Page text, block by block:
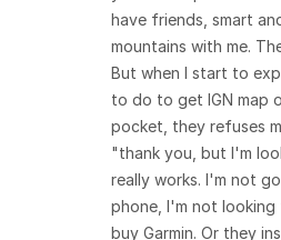
have friends, smart
mountains with me.
But when I start to
to do to get IGN map
pocket, they refuses
"thank you, but I'm
really works. I'm not
phone, I'm not
buy Garmin. Or they